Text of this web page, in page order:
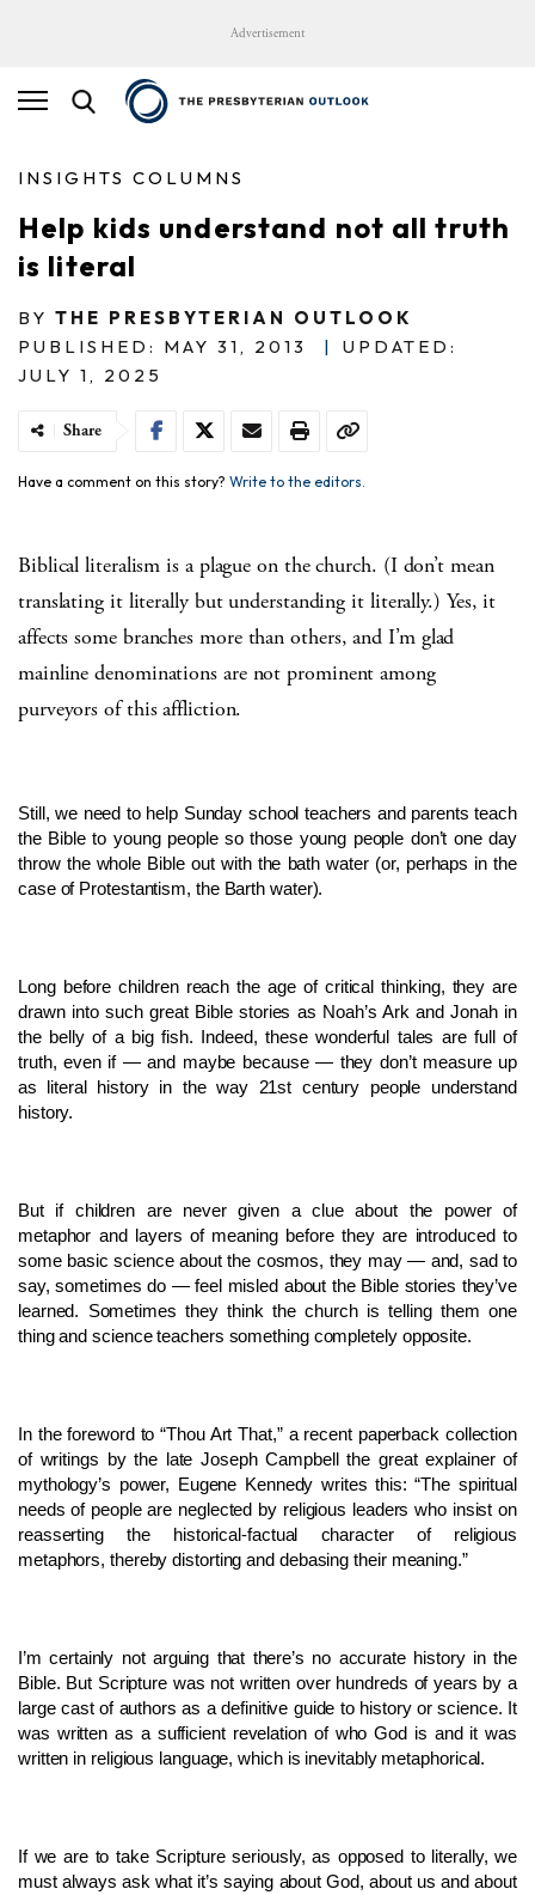
Advertisement
INSIGHTS COLUMNS
Help kids understand not all truth
is literal
BY THE PRESBYTERIAN OUTLOOK
PUBLISHED: MAY 31, 2013
|
UPDATED:
JULY 1, 2025
Share
Have a comment on this story? Write to the editors.
Biblical literalism is a plague on the church. (I don’t mean
translating it literally but understanding it literally.) Yes, it
affects some branches more than others, and I’m glad
mainline denominations are not prominent among
purveyors of this affliction.
Still, we need to help Sunday school teachers and parents teach
the Bible to young people so those young people don’t one day
throw the whole Bible out with the bath water (or, perhaps in the
case of Protestantism, the Barth water).
Long before children reach the age of critical thinking, they are
drawn into such great Bible stories as Noah’s Ark and Jonah in
the belly of a big fish. Indeed, these wonderful tales are full of
truth, even if — and maybe because — they don’t measure up
as literal history in the way 21st century people understand
history.
But if children are never given a clue about the power of
metaphor and layers of meaning before they are introduced to
some basic science about the cosmos, they may — and, sad to
say, sometimes do — feel misled about the Bible stories they’ve
learned. Sometimes they think the church is telling them one
thing and science teachers something completely opposite.
In the foreword to “Thou Art That,” a recent paperback collection
of writings by the late Joseph Campbell the great explainer of
mythology’s power, Eugene Kennedy writes this: “The spiritual
needs of people are neglected by religious leaders who insist on
reasserting the historical-factual character of religious
metaphors, thereby distorting and debasing their meaning.”
I’m certainly not arguing that there’s no accurate history in the
Bible. But Scripture was not written over hundreds of years by a
large cast of authors as a definitive guide to history or science. It
was written as a sufficient revelation of who God is and it was
written in religious language, which is inevitably metaphorical.
If we are to take Scripture seriously, as opposed to literally, we
must always ask what it’s saying about God, about us and about